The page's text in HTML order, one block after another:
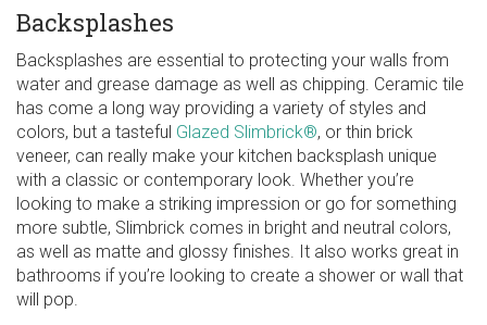
Backsplashes
Backsplashes are essential to protecting your walls from
water and grease damage as well as chipping. Ceramic tile
has come a long way providing a variety of styles and
colors, but a tasteful Glazed Slimbrick®, or thin brick
veneer, can really make your kitchen backsplash unique
with a classic or contemporary look. Whether you’re
looking to make a striking impression or go for something
more subtle, Slimbrick comes in bright and neutral colors,
as well as matte and glossy finishes. It also works great in
bathrooms if you’re looking to create a shower or wall that
will pop.